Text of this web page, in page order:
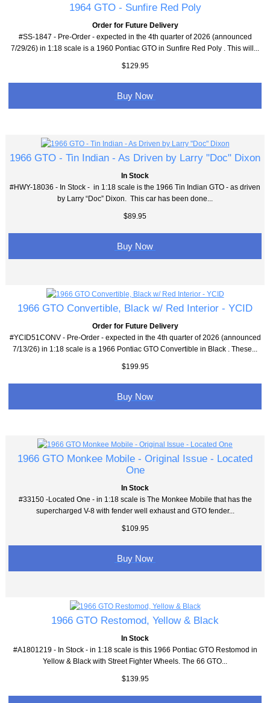
1964 GTO - Sunfire Red Poly
Order for Future Delivery
#SS-1847 - Pre-Order - expected in the 4th quarter of 2026 (announced
7/29/26) in 1:18 scale is a 1960 Pontiac GTO in Sunfire Red Poly . This will...
$129.95
Buy Now
1966 GTO - Tin Indian - As Driven by Larry "Doc" Dixon
In Stock
#HWY-18036 - In Stock - in 1:18 scale is the 1966 Tin Indian GTO - as driven
by Larry “Doc” Dixon. This car has been done...
$89.95
Buy Now
1966 GTO Convertible, Black w/ Red Interior - YCID
Order for Future Delivery
#YCID51CONV - Pre-Order - expected in the 4th quarter of 2026 (announced
7/13/26) in 1:18 scale is a 1966 Pontiac GTO Convertible in Black . These...
$199.95
Buy Now
1966 GTO Monkee Mobile - Original Issue - Located
One
In Stock
#33150 -Located One - in 1:18 scale is The Monkee Mobile that has the
supercharged V-8 with fender well exhaust and GTO fender...
$109.95
Buy Now
1966 GTO Restomod, Yellow & Black
In Stock
#A1801219 - In Stock - in 1:18 scale is this 1966 Pontiac GTO Restomod in
Yellow & Black with Street Fighter Wheels. The 66 GTO...
$139.95